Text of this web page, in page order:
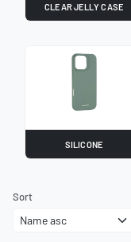
CLEAR JELLY CASE
SILICONE
Sort